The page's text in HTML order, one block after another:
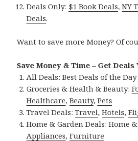
Deals Only: $1 Book Deals,NY
Deals.
Want to save more Money? Of
Save Money & Time – Get Deals
All Deals:Best Deals of the Day
Groceries & Health & Beauty:
Healthcare,Beauty,Pets
Travel Deals:Travel,Hotels,
Home & Garden Deals:Home
Appliances,Furniture